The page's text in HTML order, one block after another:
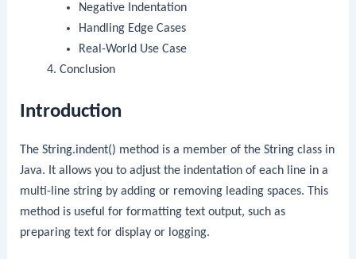
Negative Indentation
Handling Edge Cases
Real-World Use Case
Conclusion
Introduction
TheString.indent() method is a member of theString class in
Java. It allows you to adjust the indentation of each line in a
multi-line string by adding or removing leading spaces. This
method is useful for formatting text output, such as
preparing text for display or logging.